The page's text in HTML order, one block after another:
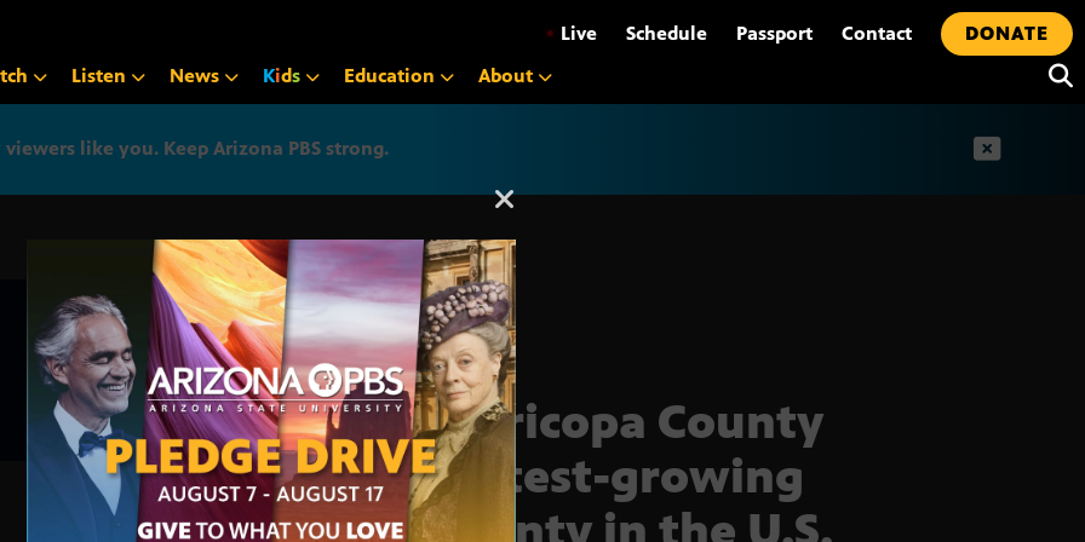
• Live Schedule Passport Contact
DONATE
Listen News Kids Education About
like you. Keep Arizona PBS strong.
Arizona PBS announcement
Maricopa County
fastest-growing
county in the U.S.